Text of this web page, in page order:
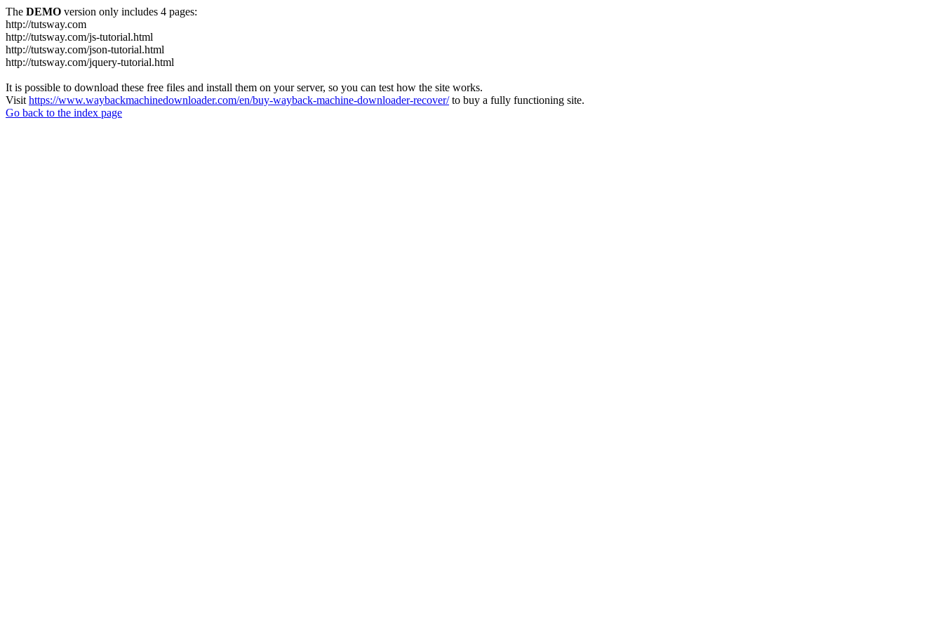
The DEMO version only includes 4 pages:
http://tutsway.com
http://tutsway.com/js-tutorial.html
http://tutsway.com/json-tutorial.html
http://tutsway.com/jquery-tutorial.html
It is possible to download these free files and install them on your server, so you can test how the site works.
Visit https://www.waybackmachinedownloader.com/en/buy-wayback-machine-downloader-recover/to buy a fully functioning site.
Go back to the index page